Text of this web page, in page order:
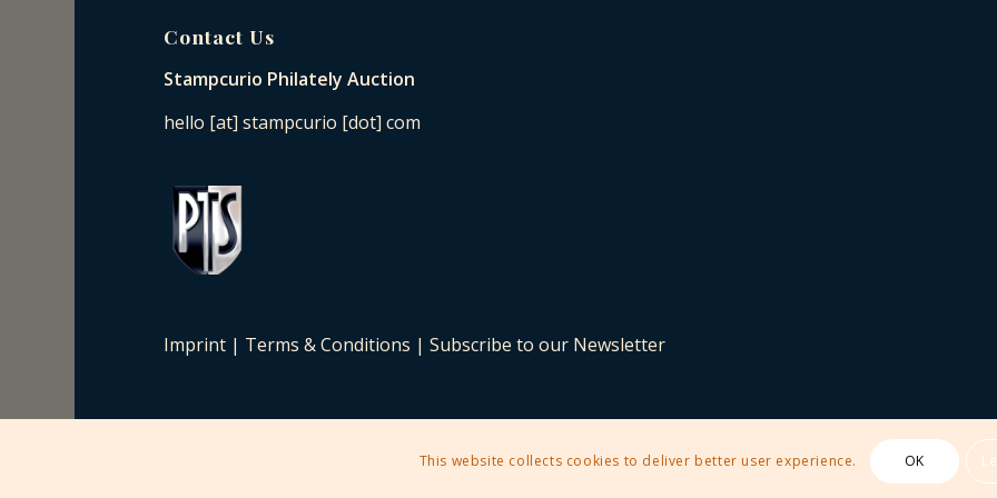
Contact Us
Stampcurio Philately Auction
hello [at] stampcurio [dot] com
Imprint | Terms & Conditions |Subscribe to our Newsletter
This website collects cookies to deliver better user experience. OK